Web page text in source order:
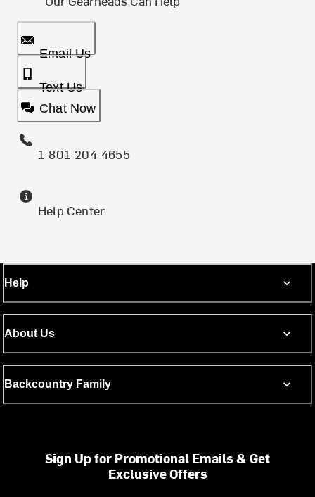
Email Us
Text Us
Chat Now
1-801-204-4655
Help Center
Help
About Us
Backcountry Family
Sign Up for Promotional Emails & Get
Exclusive Offers